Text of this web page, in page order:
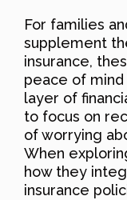
For families
supplement
insurance,
peace of mind
layer of
to focus on
of worrying
When
how they
insurance